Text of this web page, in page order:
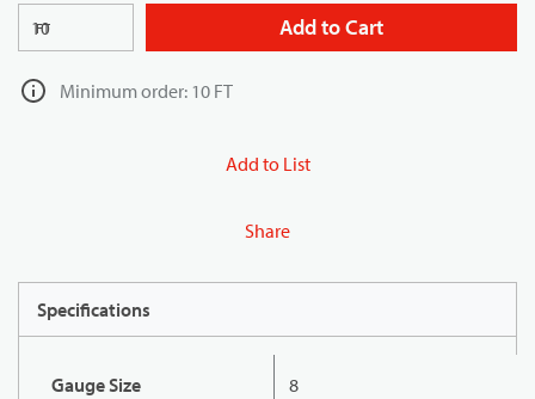
FT Add to Cart
Minimum order: 10 FT
Add to List
Share
Specifications
Gauge Size 8